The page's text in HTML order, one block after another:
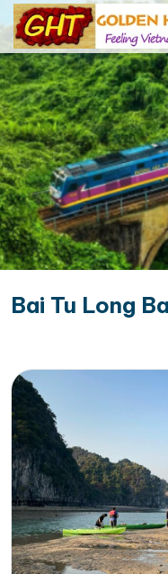
Bai Tu Long